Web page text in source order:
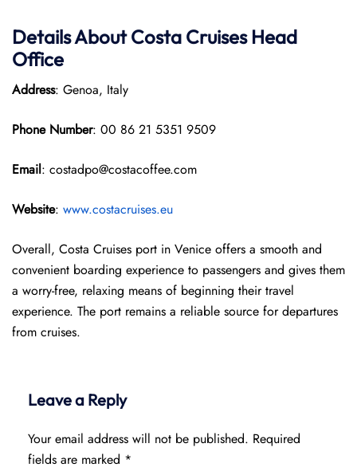
Details About Costa Cruises Head
Office
Address: Genoa, Italy
Phone Number: 00 86 21 5351 9509
Email: costadpo@costacoffee.com
Website: www.costacruises.eu
Overall, Costa Cruises port in Venice offers a smooth and
convenient boarding experience to passengers and gives them
a worry-free, relaxing means of beginning their travel
experience. The port remains a reliable source for departures
from cruises.
Leave a Reply
Your email address will not be published. Required
fields are marked *